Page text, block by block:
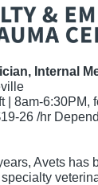
Internal
| 8am-6:30PM,
26 /hr
Avets has